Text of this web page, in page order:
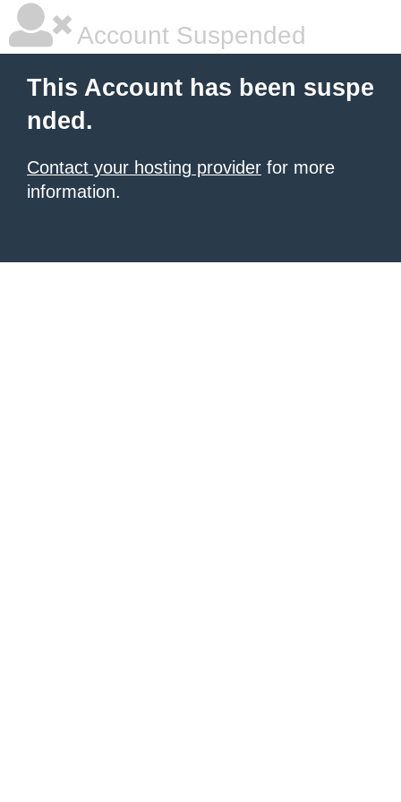
Account Suspended
This Account has been suspe
nded.
Contact your hosting provider for more
information.